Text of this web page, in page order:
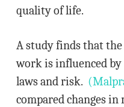
quality of life.
A study finds that
work is influenced by
laws and risk.
compared changes